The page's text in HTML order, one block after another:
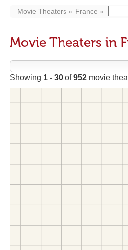
Movie Theaters France
Movie Theaters in
Showing 1 - 30 of952 movie